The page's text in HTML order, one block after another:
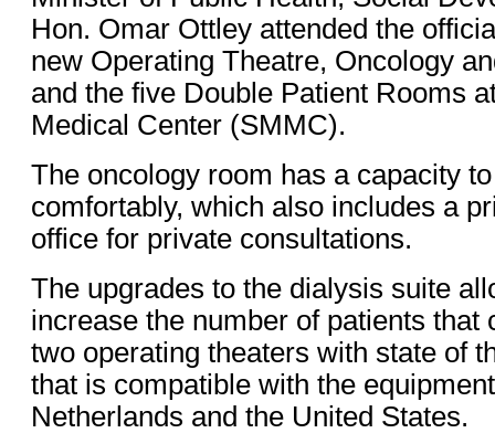
Hon. Omar Ottley attended the
new Operating Theatre, Oncology
and the five Double Patient Rooms
Medical Center (SMMC).
The oncology room has a capacity
comfortably, which also includes a
office for private consultations.
The upgrades to the dialysis suite
increase the number of patients that
two operating theaters with state of
that is compatible with the
Netherlands and the United States.